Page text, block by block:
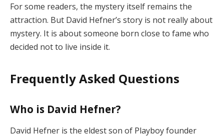
For some readers, the mystery itself remains the
attraction. But David Hefner’s story is not really about
mystery. It is about someone born close to fame who
decided not to live inside it.
Frequently Asked Questions
Who is David Hefner?
David Hefner is the eldest son of Playboy founder